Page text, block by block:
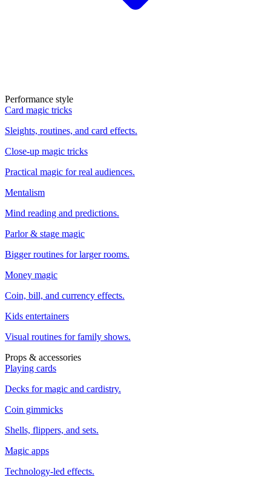
Performance style
Card magic tricks
Sleights, routines, and card effects.
Close-up magic tricks
Practical magic for real audiences.
Mentalism
Mind reading and predictions.
Parlor & stage magic
Bigger routines for larger rooms.
Money magic
Coin, bill, and currency effects.
Kids entertainers
Visual routines for family shows.
Props & accessories
Playing cards
Decks for magic and cardistry.
Coin gimmicks
Shells, flippers, and sets.
Magic apps
Technology-led effects.